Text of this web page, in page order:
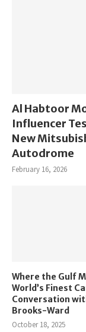
Al Habtoor
Influencer
New
Autodrome
February 16, 2026
Where the Gulf
World’s Finest
Conversation
Brooks-Ward
October 18, 2025